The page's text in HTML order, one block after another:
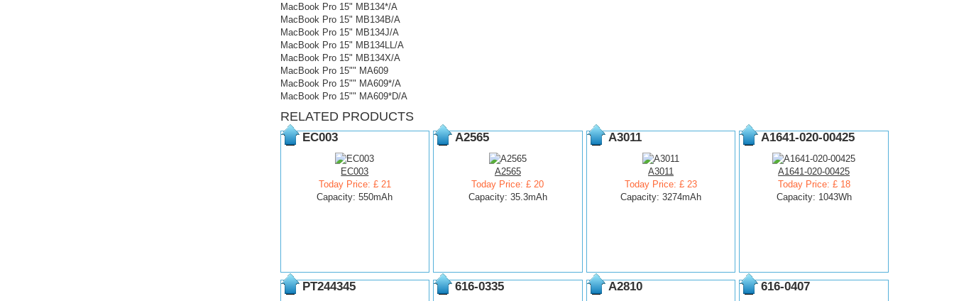
MacBook Pro 15" MB134*/A
MacBook Pro 15" MB134B/A
MacBook Pro 15" MB134J/A
MacBook Pro 15" MB134LL/A
MacBook Pro 15" MB134X/A
MacBook Pro 15"" MA609
MacBook Pro 15"" MA609*/A
MacBook Pro 15"" MA609*D/A
RELATED PRODUCTS
EC003
EC003
Today Price: £ 21
Capacity: 550mAh
A2565
A2565
Today Price: £ 20
Capacity: 35.3mAh
A3011
A3011
Today Price: £ 23
Capacity: 3274mAh
A1641-020-00425
A1641-020-00425
Today Price: £ 18
Capacity: 1043Wh
PT244345 616-0335 A2810 616-0407